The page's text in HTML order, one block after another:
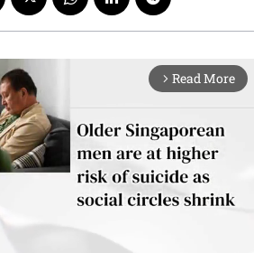
arrow_forward_ios Read More